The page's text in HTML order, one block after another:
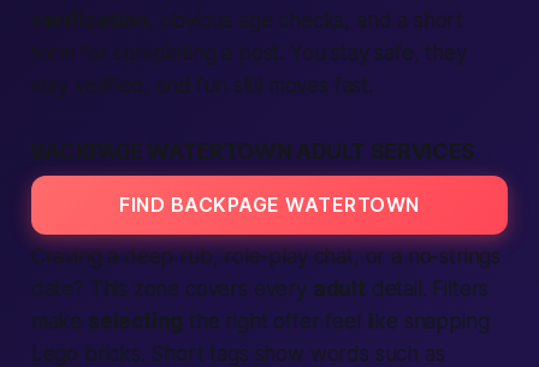
verification , obvious age checks, and a short
form for completing a post. You stay safe, they
stay verified, and fun still moves fast.
BACKPAGE WATERTOWN ADULT SERVICES
FIND BACKPAGE WATERTOWN
Craving a deep rub, role-play chat, or a no-strings
date? This zone covers every adult detail. Filters
make selecting the right offer feel like snapping
Lego bricks. Short tags show words such as